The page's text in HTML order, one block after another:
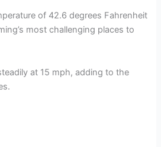
of 42.6 degrees Fahrenheit
most challenging places to
at 15 mph, adding to the